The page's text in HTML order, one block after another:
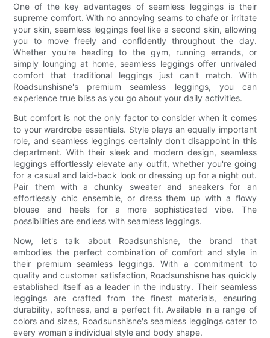
One of the key advantages of seamless leggings is their
supreme comfort. With no annoying seams to chafe or irritate
your skin, seamless leggings feel like a second skin, allowing
you to move freely and confidently throughout the day.
Whether you're heading to the gym, running errands, or
simply lounging at home, seamless leggings offer unrivaled
comfort that traditional leggings just can't match. With
Roadsunshisne's premium seamless leggings, you can
experience true bliss as you go about your daily activities.
But comfort is not the only factor to consider when it comes
to your wardrobe essentials. Style plays an equally important
role, and seamless leggings certainly don't disappoint in this
department. With their sleek and modern design, seamless
leggings effortlessly elevate any outfit, whether you're going
for a casual and laid-back look or dressing up for a night out.
Pair them with a chunky sweater and sneakers for an
effortlessly chic ensemble, or dress them up with a flowy
blouse and heels for a more sophisticated vibe. The
possibilities are endless with seamless leggings.
Now, let's talk about Roadsunshisne, the brand that
embodies the perfect combination of comfort and style in
their premium seamless leggings. With a commitment to
quality and customer satisfaction, Roadsunshisne has quickly
established itself as a leader in the industry. Their seamless
leggings are crafted from the finest materials, ensuring
durability, softness, and a perfect fit. Available in a range of
colors and sizes, Roadsunshisne's seamless leggings cater to
every woman's individual style and body shape.